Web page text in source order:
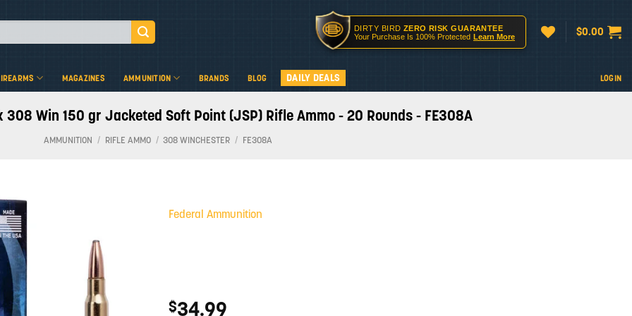
DIRTY BIRD ZERO RISK GUARANTEE
Your Purchase Is 100% Protected Learn More $0.00
MAGAZINES AMMUNITION BRANDS BLOG DAILY DEALS LOGIN
308 Win 150 gr Jacketed Soft Point (JSP) Rifle Ammo - 20 Rounds - FE308A
AMMUNITION / RIFLE AMMO / 308 WINCHESTER / FE308A
Federal Ammunition
$34.99